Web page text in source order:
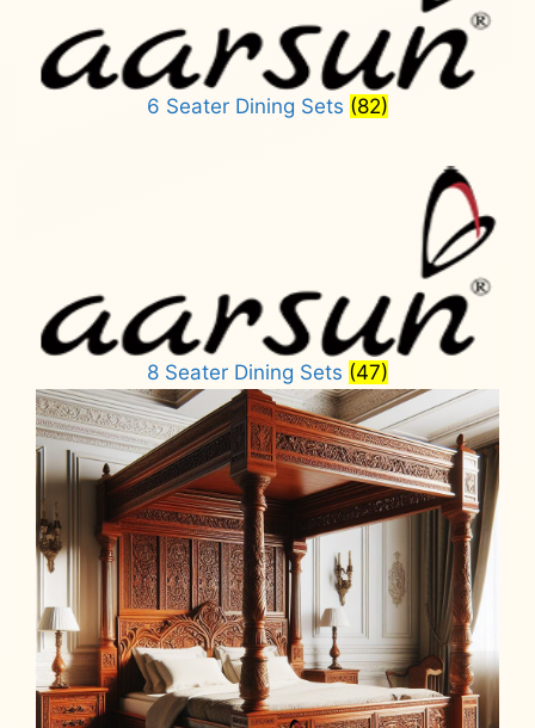
6 Seater Dining Sets (82)
8 Seater Dining Sets (47)